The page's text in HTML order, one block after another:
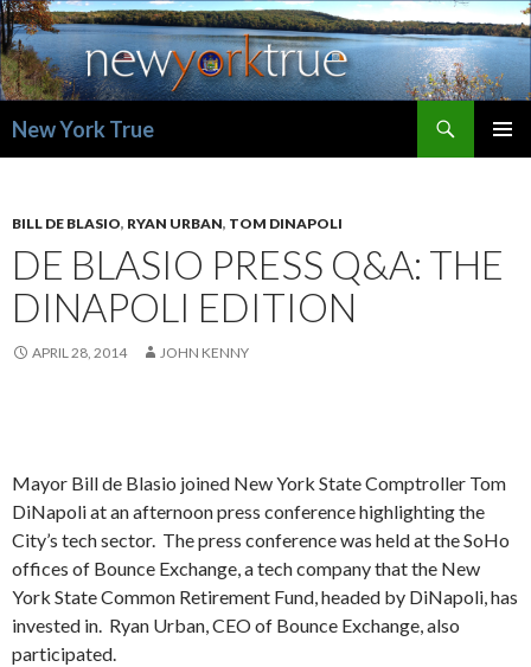
New York True
BILL DE BLASIO, RYAN URBAN, TOM DINAPOLI
DE BLASIO PRESS Q&A: THE
DINAPOLI EDITION
APRIL 28, 2014 JOHN KENNY
Mayor Bill de Blasio joined New York State Comptroller Tom
DiNapoli at an afternoon press conference highlighting the
City’s tech sector. The press conference was held at the SoHo
offices of Bounce Exchange, a tech company that the New
York State Common Retirement Fund, headed by DiNapoli, has
invested in. Ryan Urban, CEO of Bounce Exchange, also
participated.